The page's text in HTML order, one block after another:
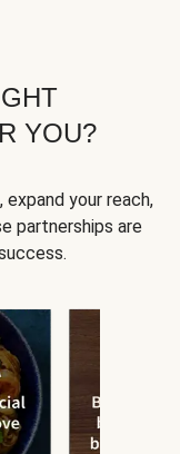
YOU?
your reach,
partnerships are